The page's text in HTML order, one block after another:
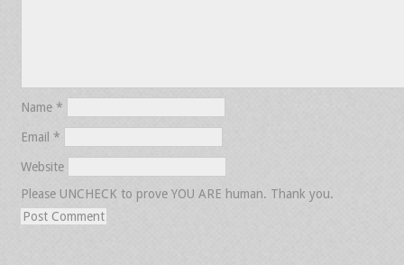
Name *
Email *
Website
Please UNCHECK to prove YOU ARE human. Thank you.